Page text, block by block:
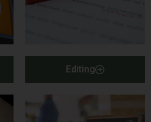
Editing